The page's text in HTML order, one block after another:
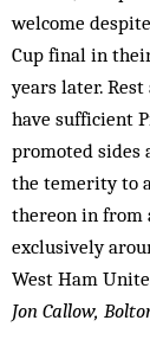
welcome
Cup final in
years later.
have sufficient
promoted sides
the temerity to
thereon in from
exclusively
West Ham
Jon Callow,